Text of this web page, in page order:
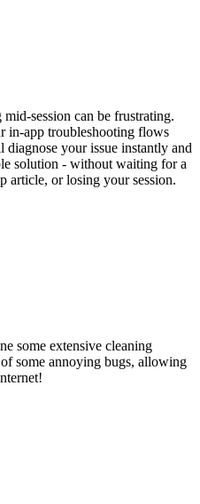
session can be frustrating.
in-app troubleshooting flows
your issue instantly and
solution - without waiting for a
article, or losing your session.
some extensive cleaning
some annoying bugs, allowing